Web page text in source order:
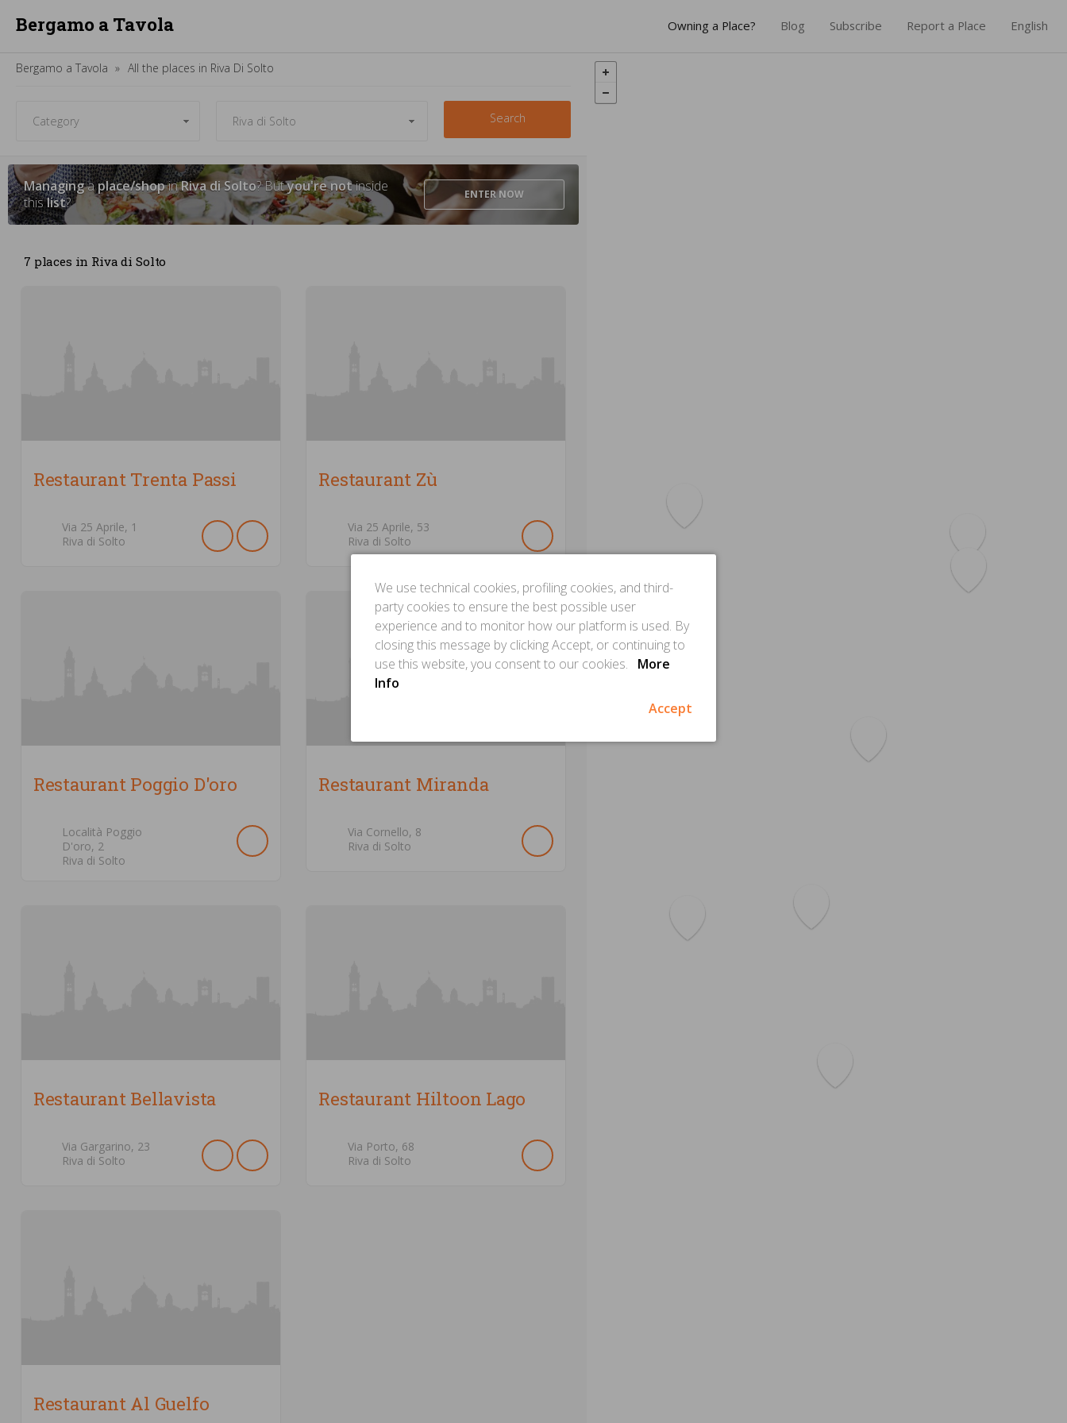
Bergamo a Tavola Owning a Place? Blog Subscribe Report a Place English
Bergamo a Tavola All the places in Riva Di Solto
Search
Managingaplace/shopinRiva di Solto? Butyou're notinside
thislist? ENTERNOW
7 places in Riva di Solto
Restaurant Trenta Passi
Via 25 Aprile, 1
Riva di Solto
Restaurant Zù
Via 25 Aprile, 53
Riva di Solto
Restaurant Poggio D'oro
Località Poggio
D'oro, 2
Riva di Solto
Restaurant Miranda
Via Cornello, 8
Riva di Solto
Restaurant Bellavista
Via Gargarino, 23
Riva di Solto
Restaurant Hiltoon Lago
Via Porto, 68
Riva di Solto
Restaurant Al Guelfo
We use technical cookies, profiling cookies, and third-
party cookies to ensure the best possible user
experience and to monitor how our platform is used. By
closing this message by clicking Accept, or continuing to
use this website, you consent to our cookies.
More
Info
Accept